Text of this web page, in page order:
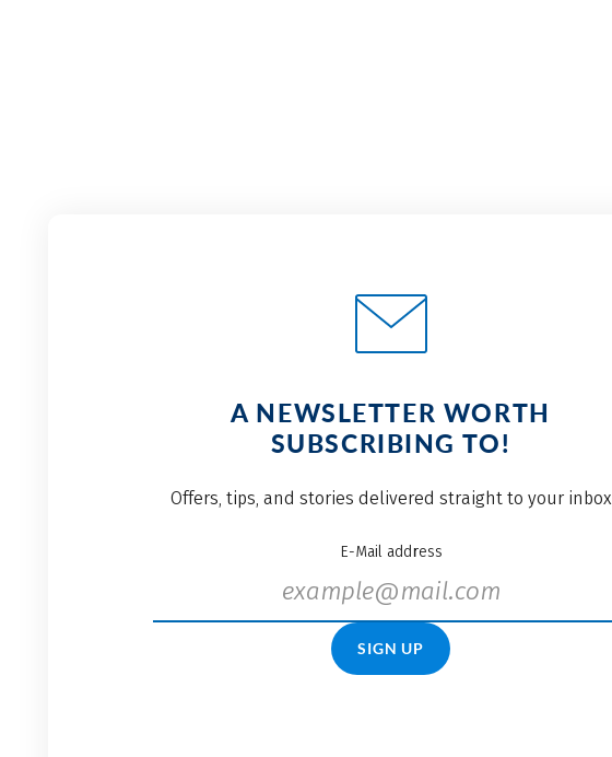
A NEWSLETTER WORTH
SUBSCRIBING TO!
Offers, tips, and stories delivered straight to your inbox
E-Mail address
SIGN UP